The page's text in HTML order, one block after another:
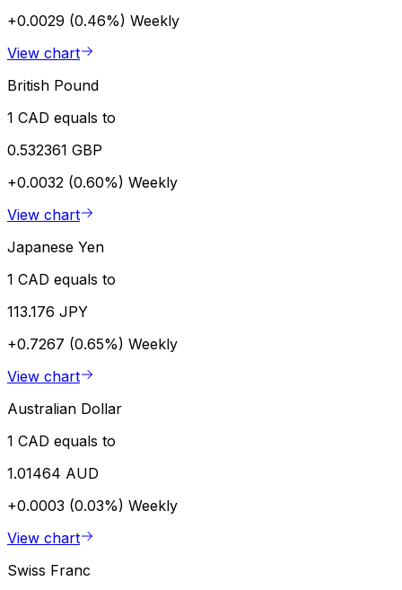
+0.0029 (0.46%) Weekly
View chart
British Pound
1 CAD equals to
0.532361 GBP
+0.0032 (0.60%) Weekly
View chart
Japanese Yen
1 CAD equals to
113.176 JPY
+0.7267 (0.65%) Weekly
View chart
Australian Dollar
1 CAD equals to
1.01464 AUD
+0.0003 (0.03%) Weekly
View chart
Swiss Franc